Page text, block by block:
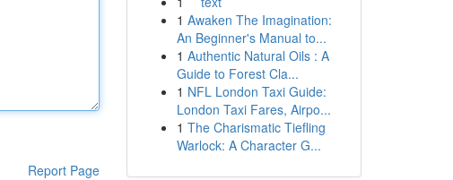
Report Page
1 Awaken The Imagination:
An Beginner's Manual to...
1 Authentic Natural Oils : A
Guide to Forest Cla...
1 NFL London Taxi Guide:
London Taxi Fares, Airpo...
1 The Charismatic Tiefling
Warlock: A Character G...